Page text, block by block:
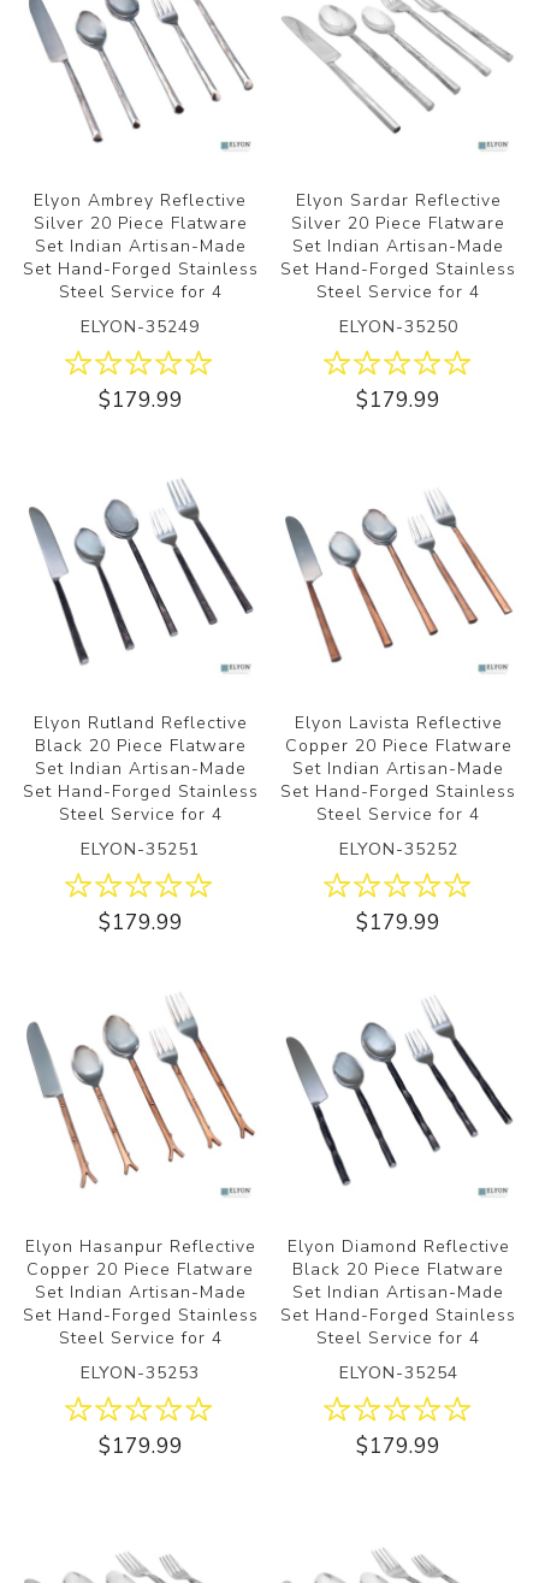
Elyon Ambrey Reflective
Silver 20 Piece Flatware
Set Indian Artisan-Made
Set Hand-Forged Stainless
Steel Service for 4
ELYON-35249
$179.99
Elyon Sardar Reflective
Silver 20 Piece Flatware
Set Indian Artisan-Made
Set Hand-Forged Stainless
Steel Service for 4
ELYON-35250
$179.99
Elyon Rutland Reflective
Black 20 Piece Flatware
Set Indian Artisan-Made
Set Hand-Forged Stainless
Steel Service for 4
ELYON-35251
$179.99
Elyon Lavista Reflective
Copper 20 Piece Flatware
Set Indian Artisan-Made
Set Hand-Forged Stainless
Steel Service for 4
ELYON-35252
$179.99
Elyon Hasanpur Reflective
Copper 20 Piece Flatware
Set Indian Artisan-Made
Set Hand-Forged Stainless
Steel Service for 4
ELYON-35253
$179.99
Elyon Diamond Reflective
Black 20 Piece Flatware
Set Indian Artisan-Made
Set Hand-Forged Stainless
Steel Service for 4
ELYON-35254
$179.99